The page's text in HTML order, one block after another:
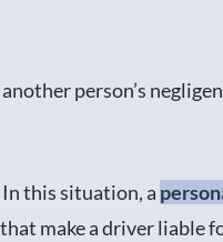
person’s
this situation, a
make a driver liable